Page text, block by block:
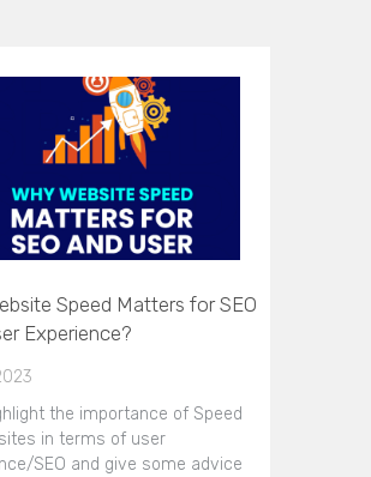
Speed Matters for SEO
Experience?
the importance of Speed
in terms of user
SEO and give some advice